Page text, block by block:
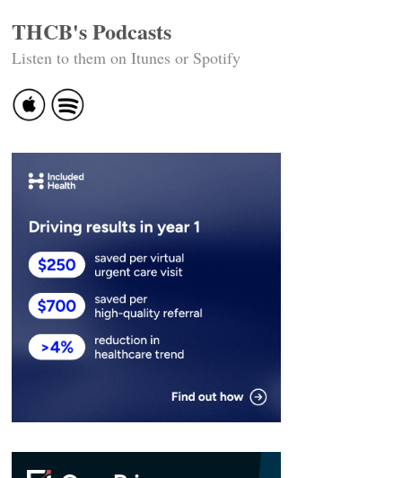
THCB's Podcasts
Listen to them on Itunes or Spotify